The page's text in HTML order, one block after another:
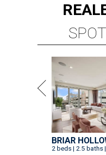
REAL
BRIAR
2 beds | 2.5 baths